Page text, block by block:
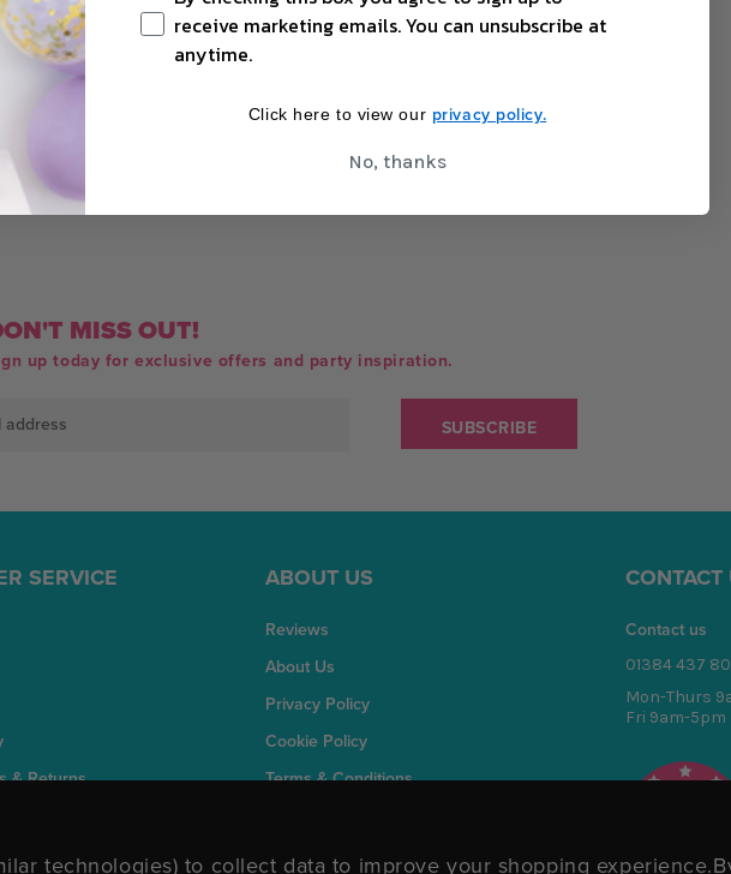
OUT OF STOCK
MISS OUT!
up today for exclusive offers and party inspiration.
SERVICE
& Returns
ABOUT US
Reviews
About Us
Privacy Policy
Cookie Policy
Terms & Conditions
CONTACT
Contact us
01384 437
Mon-Thurs
Fri 9am-5pm
technologies) to collect data to improve your shopping experience.
receive marketing emails. You can unsubscribe at
anytime.
Click here to view our privacy policy.
No, thanks